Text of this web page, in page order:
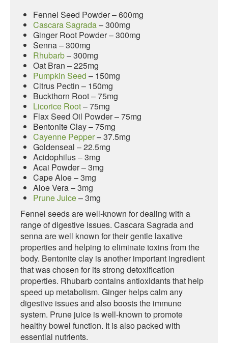
Fennel Seed Powder – 600mg
Cascara Sagrada– 300mg
Ginger Root Powder – 300mg
Senna – 300mg
Rhubarb– 300mg
Oat Bran – 225mg
Pumpkin Seed – 150mg
Citrus Pectin – 150mg
Buckthorn Root – 75mg
Licorice Root– 75mg
Flax Seed Oil Powder – 75mg
Bentonite Clay – 75mg
Cayenne Pepper– 37.5mg
Goldenseal – 22.5mg
Acidophilus – 3mg
Acai Powder – 3mg
Cape Aloe – 3mg
Aloe Vera – 3mg
Prune Juice– 3mg
Fennel seeds are well-known for dealing with a
range of digestive issues. Cascara Sagrada and
senna are well known for their gentle laxative
properties and helping to eliminate toxins from the
body. Bentonite clay is another important ingredient
that was chosen for its strong detoxification
properties. Rhubarb contains antioxidants that help
speed up metabolism. Ginger helps calm any
digestive issues and also boosts the immune
system. Prune juice is well-known to promote
healthy bowel function. It is also packed with
essential nutrients.